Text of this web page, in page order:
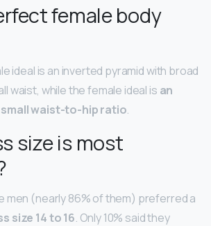
female body
ideal is an inverted pyramid with broad
waist, while the female ideal is an
waist-to-hip ratio.
size is most
men (nearly 86% of them) preferred a
size 14 to 16. Only 10% said they